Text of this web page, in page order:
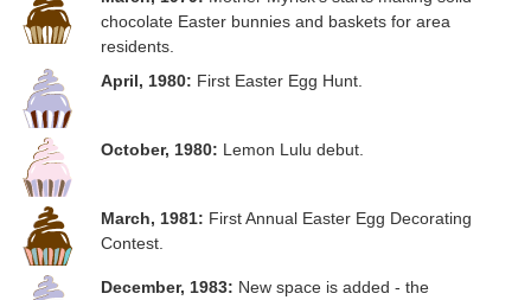
chocolate Easter bunnies and baskets for area
residents.
April, 1980: First Easter Egg Hunt.
October, 1980: Lemon Lulu debut.
March, 1981: First Annual Easter Egg Decorating
Contest.
December, 1983: New space is added - the